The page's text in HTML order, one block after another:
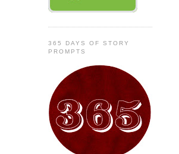
365 DAYS OF STORY
PROMPTS